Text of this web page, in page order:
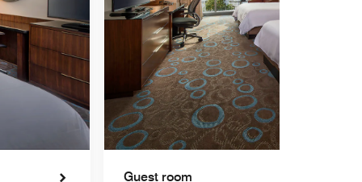
Guest room